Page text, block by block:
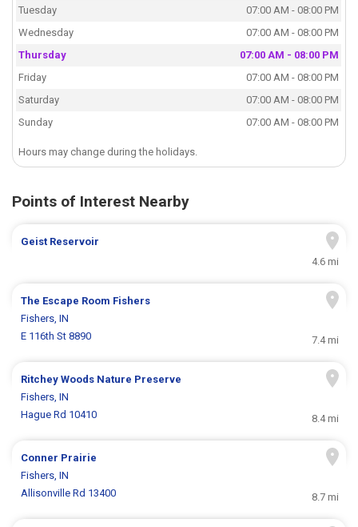
Tuesday
07:00 AM - 08:00 PM
Wednesday
07:00 AM - 08:00 PM
Thursday
07:00 AM - 08:00 PM
Friday
07:00 AM - 08:00 PM
Saturday
07:00 AM - 08:00 PM
Sunday
07:00 AM - 08:00 PM
Hours may change during the holidays.
Points of Interest Nearby
Geist Reservoir
4.6 mi
The Escape Room Fishers
Fishers, IN
E 116th St 8890
7.4 mi
Ritchey Woods Nature Preserve
Fishers, IN
Hague Rd 10410
8.4 mi
Conner Prairie
Fishers, IN
Allisonville Rd 13400
8.7 mi